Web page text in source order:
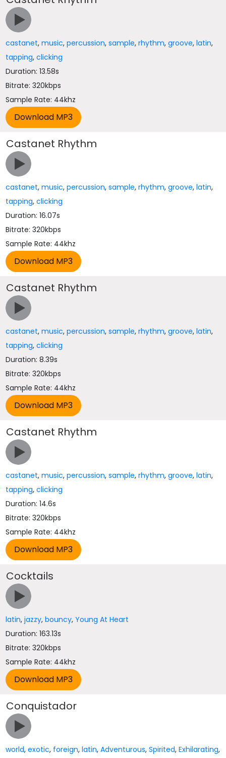
castanet,music,percussion,sample,rhythm,groove,latin,
tapping,clicking
Duration: 13.58s
Bitrate: 320kbps
Sample Rate: 44khz
Castanet Rhythm
castanet,music,percussion,sample,rhythm,groove,latin,
tapping,clicking
Duration: 16.07s
Bitrate: 320kbps
Sample Rate: 44khz
Castanet Rhythm
castanet,music,percussion,sample,rhythm,groove,latin,
tapping,clicking
Duration: 8.39s
Bitrate: 320kbps
Sample Rate: 44khz
Castanet Rhythm
castanet,music,percussion,sample,rhythm,groove,latin,
tapping,clicking
Duration: 14.6s
Bitrate: 320kbps
Sample Rate: 44khz
Cocktails
latin,jazzy,bouncy,Young At Heart
Duration: 163.13s
Bitrate: 320kbps
Sample Rate: 44khz
Conquistador
world,exotic, foreign,latin,Adventurous,Spirited,Exhilarating,